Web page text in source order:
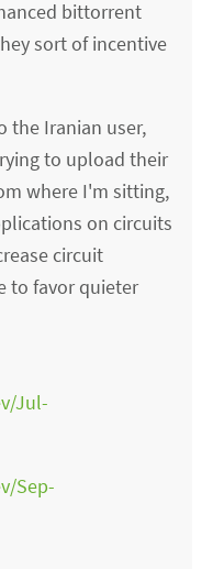
bittorrent
sort of incentive
the Iranian user,
to upload their
where I'm sitting,
on circuits
circuit
to favor quieter
Jul-
Sep-